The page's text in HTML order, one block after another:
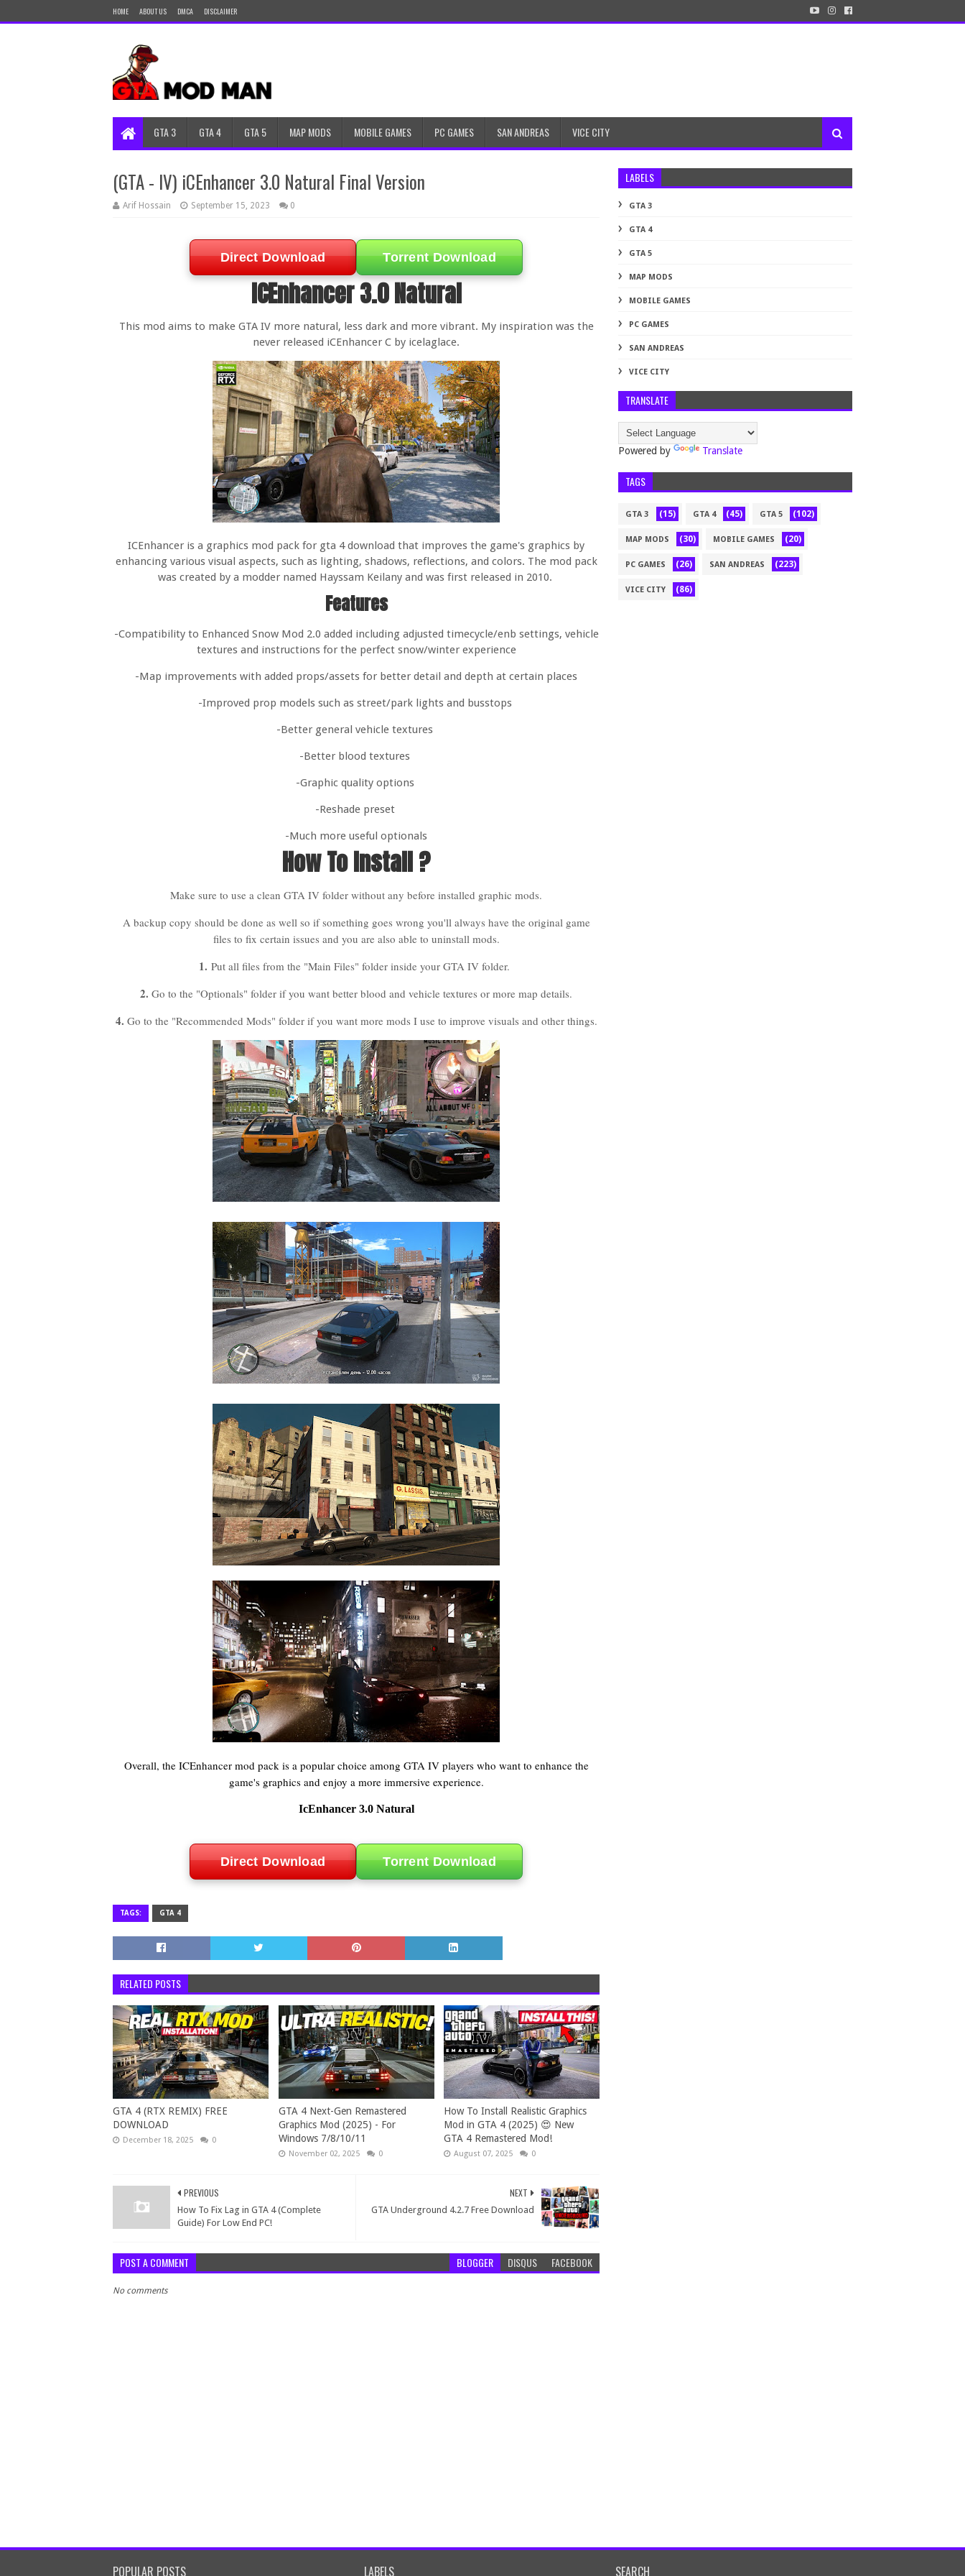
HOME ABOUT US DMCA DISCLAIMER
GTA 3 GTA 4 GTA 5 MAP MODS MOBILE GAMES PC GAMES SAN ANDREAS VICE CITY
(GTA - IV) iCEnhancer 3.0 Natural Final Version
Arif Hossain September 15, 2023 0
Direct Download Torrent Download
ICEnhancer 3.0 Natural
This mod aims to make GTA IV more natural, less dark and more vibrant. My inspiration was the
never released iCEnhancer C by icelaglace.
ICEnhancer is a graphics mod pack for gta 4 download that improves the game's graphics by
enhancing various visual aspects, such as lighting, shadows, reflections, and colors. The mod pack
was created by a modder named Hayssam Keilany and was first released in 2010.
Features
-Compatibility to Enhanced Snow Mod 2.0 added including adjusted timecycle/enb settings, vehicle
textures and instructions for the perfect snow/winter experience
-Map improvements with added props/assets for better detail and depth at certain places
-Improved prop models such as street/park lights and busstops
-Better general vehicle textures
-Better blood textures
-Graphic quality options
-Reshade preset
-Much more useful optionals
How To Install ?
Make sure to use a clean GTA IV folder without any before installed graphic mods.
A backup copy should be done as well so if something goes wrong you'll always have the original game
files to fix certain issues and you are also able to uninstall mods.
1.Put all files from the "Main Files" folder inside your GTA IV folder.
2. Go to the "Optionals" folder if you want better blood and vehicle textures or more map details.
4. Go to the "Recommended Mods" folder if you want more mods I use to improve visuals and other things.
Overall, the ICEnhancer mod pack is a popular choice among GTA IV players who want to enhance the
game's graphics and enjoy a more immersive experience.
IcEnhancer 3.0 Natural
Direct Download Torrent Download
TAGS: GTA 4
RELATED POSTS
GTA 4 (RTX REMIX) FREE
DOWNLOAD
December 18, 2025 0
GTA 4 Next-Gen Remastered
Graphics Mod (2025) - For
Windows 7/8/10/11
November 02, 2025 0
How To Install Realistic Graphics
Mod in GTA 4 (2025) 😍 New
GTA 4 Remastered Mod!
August 07, 2025 0
NEXT
GTA Underground 4.2.7 Free Download
PREVIOUS
How To Fix Lag in GTA 4 (Complete
Guide) For Low End PC!
POST A COMMENT BLOGGER DISQUS FACEBOOK
No comments
LABELS
GTA 3
GTA 4
GTA 5
MAP MODS
MOBILE GAMES
PC GAMES
SAN ANDREAS
VICE CITY
TRANSLATE
Powered by Translate
TAGS
GTA 3 (15) GTA 4 (45) GTA 5 (102)
MAP MODS (30) MOBILE GAMES (20)
PC GAMES (26) SAN ANDREAS (223)
VICE CITY (86)
POPULAR POSTS LABELS SEARCH